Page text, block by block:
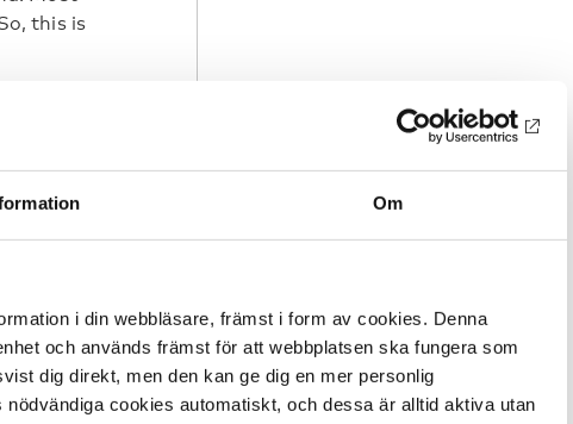
Om
i din webbläsare, främst i form av cookies. Denna
och används främst för att webbplatsen ska fungera som
dig direkt, men den kan ge dig en mer personlig
cookies automatiskt, och dessa är alltid aktiva utan
this is
living
has